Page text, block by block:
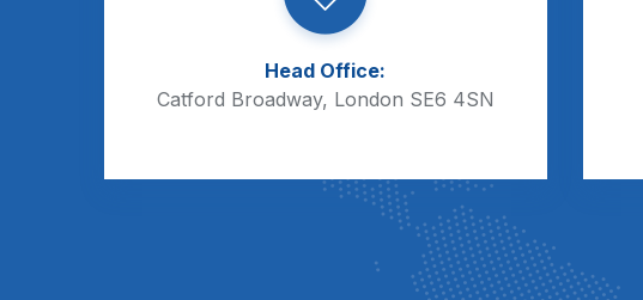
Head Office:
Catford Broadway, London SE6 4SN